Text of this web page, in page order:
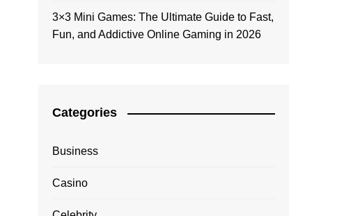
3×3 Mini Games: The Ultimate Guide to Fast,
Fun, and Addictive Online Gaming in 2026
Categories
Business
Casino